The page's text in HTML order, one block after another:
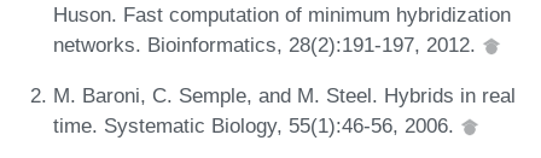
Huson. Fast computation of minimum hybridization
networks. Bioinformatics, 28(2):191-197, 2012.
M. Baroni, C. Semple, and M. Steel. Hybrids in real
time. Systematic Biology, 55(1):46-56, 2006.